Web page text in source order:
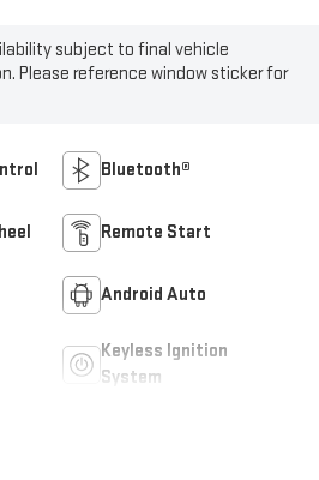
subject to final vehicle
Please reference window sticker for
Bluetooth®
Remote Start
Android Auto
Keyless Ignition
System